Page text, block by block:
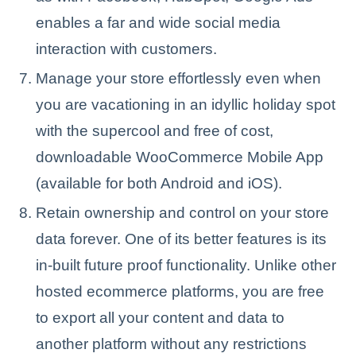
enables a far and wide social media
interaction with customers.
Manage your store effortlessly even when
you are vacationing in an idyllic holiday spot
with the supercool and free of cost,
downloadable WooCommerce Mobile App
(available for both Android and iOS).
Retain ownership and control on your store
data forever. One of its better features is its
in-built future proof functionality. Unlike other
hosted ecommerce platforms, you are free
to export all your content and data to
another platform without any restrictions